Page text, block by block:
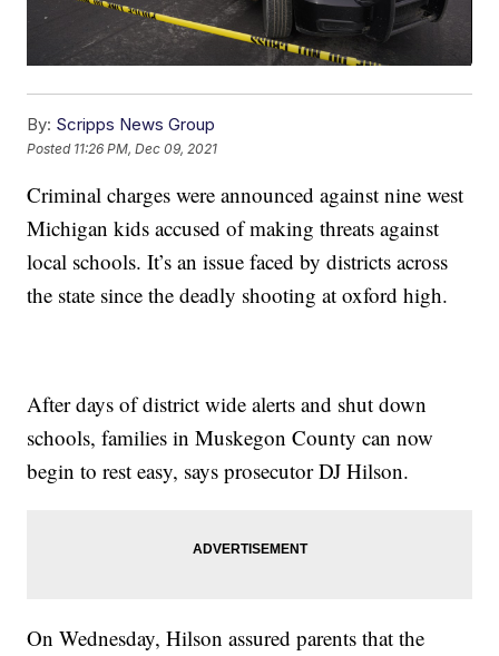
By: Scripps News Group
Posted 11:26 PM, Dec 09, 2021
Criminal charges were announced against nine west
Michigan kids accused of making threats against
local schools. It’s an issue faced by districts across
the state since the deadly shooting at oxford high.
After days of district wide alerts and shut down
schools, families in Muskegon County can now
begin to rest easy, says prosecutor DJ Hilson.
On Wednesday, Hilson assured parents that the